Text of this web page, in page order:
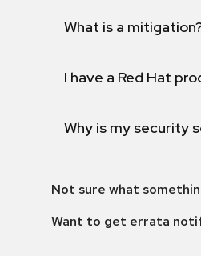
What is a
I have a Red Hat
Why is my security
Not sure what
Want to get errata